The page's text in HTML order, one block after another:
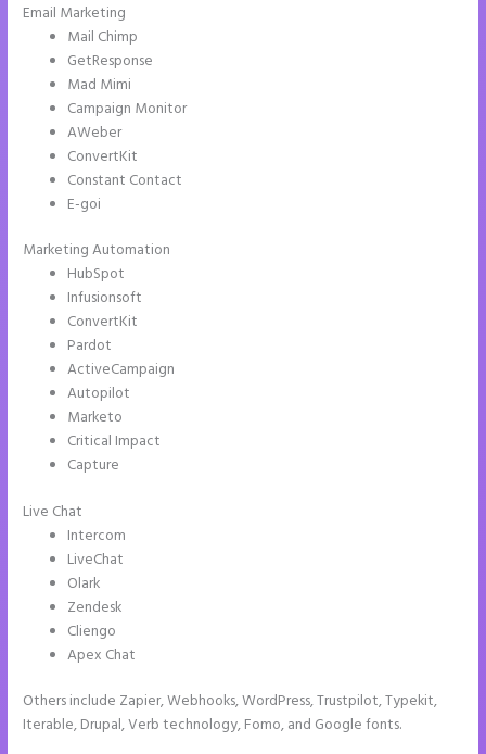
Email Marketing
Mail Chimp
GetResponse
Mad Mimi
Campaign Monitor
AWeber
ConvertKit
Constant Contact
E-goi
Marketing Automation
HubSpot
Infusionsoft
ConvertKit
Pardot
ActiveCampaign
Autopilot
Marketo
Critical Impact
Capture
Live Chat
Intercom
LiveChat
Olark
Zendesk
Cliengo
Apex Chat
Others include Zapier, Webhooks, WordPress, Trustpilot, Typekit,
Iterable, Drupal, Verb technology, Fomo, and Google fonts.